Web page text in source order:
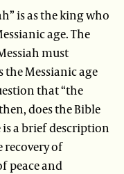
is as the king who
age. The
must
the Messianic age
that “the
does the Bible
is a brief description
recovery of
peace and